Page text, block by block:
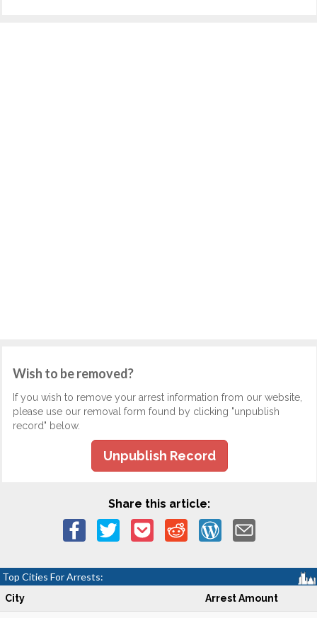
Wish to be removed?
If you wish to remove your arrest information from our website,
please use our removal form found by clicking "unpublish
record" below.
Unpublish Record
Share this article:
Top Cities For Arrests:
City Arrest Amount